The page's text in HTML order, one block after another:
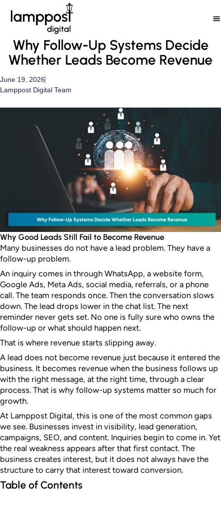
Why Follow-Up Systems Decide
Whether Leads Become Revenue
June 19, 2026
Lamppost Digital Team
Why Good Leads Still Fail to Become Revenue
Many businesses do not have a lead problem. They have a
follow-up problem.
An inquiry comes in through WhatsApp, a website form,
Google Ads, Meta Ads, social media, referrals, or a phone
call. The team responds once. Then the conversation slows
down. The lead drops lower in the chat list. The next
reminder never gets set. No one is fully sure who owns the
follow-up or what should happen next.
That is where revenue starts slipping away.
A lead does not become revenue just because it entered the
business. It becomes revenue when the business follows up
with the right message, at the right time, through a clear
process. That is why follow-up systems matter so much for
growth.
At Lamppost Digital, this is one of the most common gaps
we see. Businesses invest in visibility, lead generation,
campaigns, SEO, and content. Inquiries begin to come in. Yet
the real weakness appears after that first contact. The
business creates interest, but it does not always have the
structure to carry that interest toward conversion.
Table of Contents